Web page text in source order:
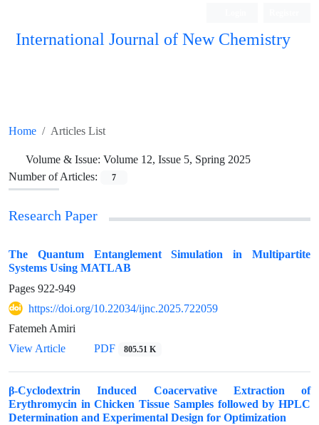
International Journal of New Chemistry
Home Articles List
Volume & Issue: Volume 12, Issue 5, Spring 2025
Number of Articles:
7
Research Paper
The Quantum Entanglement Simulation in Multipartite
Systems Using MATLAB
Pages 922-949
https://doi.org/10.22034/ijnc.2025.722059
Fatemeh Amiri
View Article
PDF 805.51 K
β-Cyclodextrin Induced Coacervative Extraction of
Erythromycin in Chicken Tissue Samples followed by HPLC
Determination and Experimental Design for Optimization